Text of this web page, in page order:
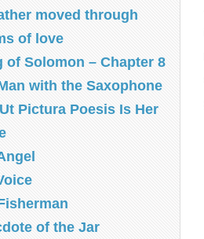
moved through
of love
of Solomon – Chapter 8
with the Saxophone
Pictura Poesis Is Her
of the Jar